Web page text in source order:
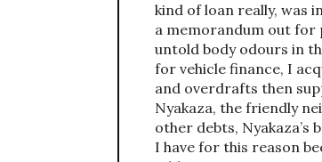
kind of loan really, was
a memorandum out for
untold body odours in
for vehicle finance, I
and overdrafts then
Nyakaza, the friendly
other debts, Nyakaza’s
I have for this reason